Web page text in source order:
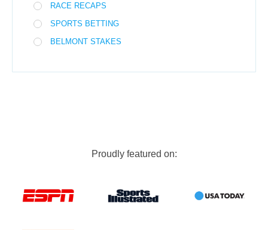
RACE RECAPS
SPORTS BETTING
BELMONT STAKES
Proudly featured on: